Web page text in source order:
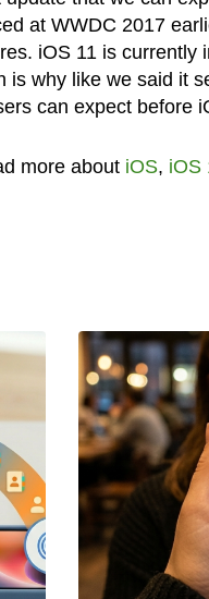
at WWDC 2017
iOS 11 is currently
why like we said it
can expect before
more about iOS, iOS